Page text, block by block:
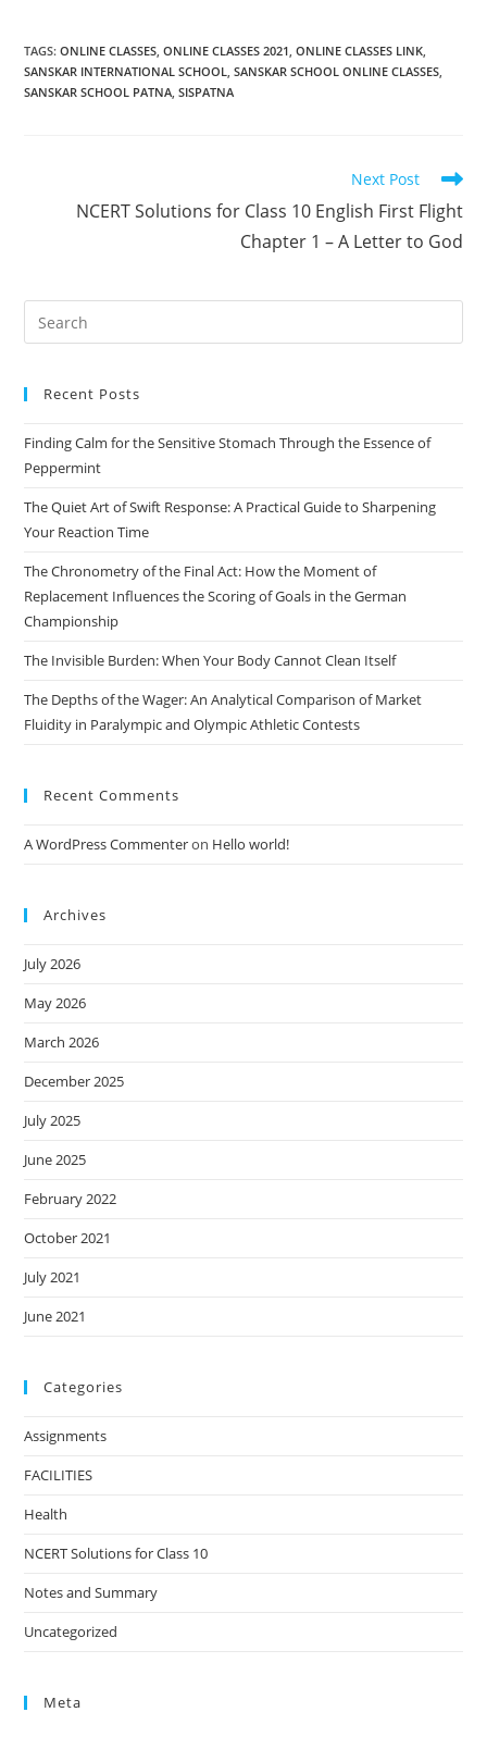
TAGS:ONLINE CLASSES, ONLINE CLASSES 2021, ONLINE CLASSES LINK,
SANSKAR INTERNATIONAL SCHOOL, SANSKAR SCHOOL ONLINE CLASSES,
SANSKAR SCHOOL PATNA, SISPATNA
Next Post
NCERT Solutions for Class 10 English First Flight
Chapter 1 – A Letter to God
Recent Posts
Finding Calm for the Sensitive Stomach Through the Essence of
Peppermint
The Quiet Art of Swift Response: A Practical Guide to Sharpening
Your Reaction Time
The Chronometry of the Final Act: How the Moment of
Replacement Influences the Scoring of Goals in the German
Championship
The Invisible Burden: When Your Body Cannot Clean Itself
The Depths of the Wager: An Analytical Comparison of Market
Fluidity in Paralympic and Olympic Athletic Contests
Recent Comments
A WordPress Commenteron Hello world!
Archives
July 2026
May 2026
March 2026
December 2025
July 2025
June 2025
February 2022
October 2021
July 2021
June 2021
Categories
Assignments
FACILITIES
Health
NCERT Solutions for Class 10
Notes and Summary
Uncategorized
Meta